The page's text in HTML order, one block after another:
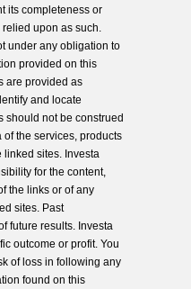
its completeness or
upon as such.
under any obligation to
provided on this
are provided as
and locate
should not be construed
the services, products
linked sites. Investa
for the content,
the links or of any
sites. Past
future results. Investa
outcome or profit. You
of loss in following any
found on this